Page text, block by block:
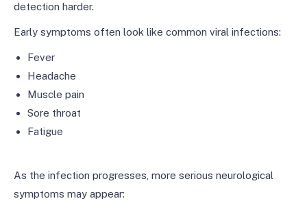
detection harder.
Early symptoms often look like common viral infections:
Fever
Headache
Muscle pain
Sore throat
Fatigue
As the infection progresses, more serious neurological
symptoms may appear: